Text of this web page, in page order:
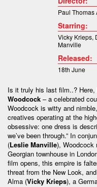
Paul Thomas
Starring:
Vicky Krieps,
Manville
Released:
18th June
Is it truly his last film..? Here,
Woodcock – a celebrated
Woodcock is witty and
creatives operating at the
obsessive: one dress is
we’ve been through.” In
(Leslie Manville), Woodcock
Georgian townhouse in
film opens, this empire is
threat from the New Look,
Alma (Vicky Krieps), a